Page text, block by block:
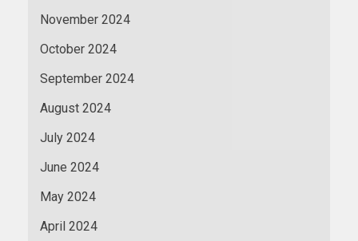
November 2024
October 2024
September 2024
August 2024
July 2024
June 2024
May 2024
April 2024